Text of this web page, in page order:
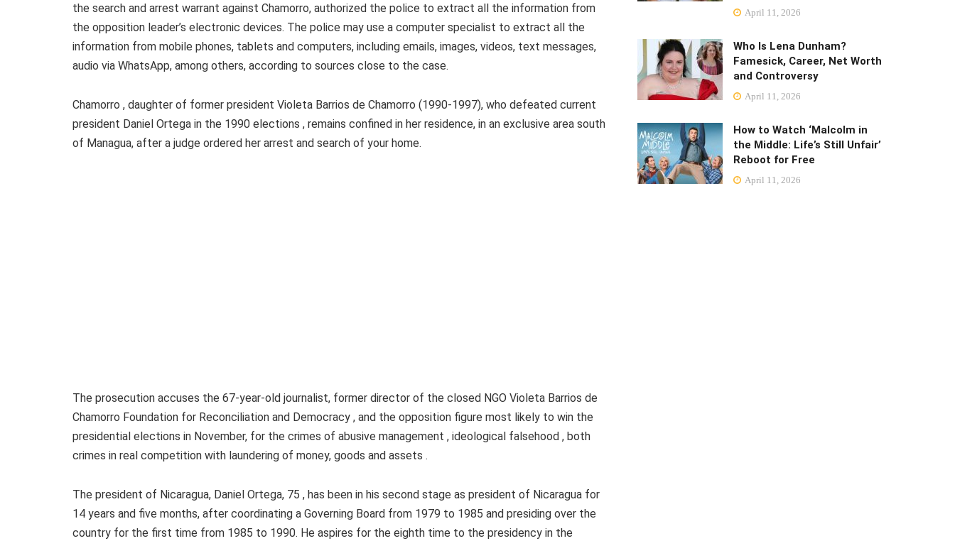
the search and arrest warrant against Chamorro, authorized the police to extract all the information from
the opposition leader’s electronic devices. The police may use a computer specialist to extract all the
information from mobile phones, tablets and computers, including emails, images, videos, text messages,
audio via WhatsApp, among others, according to sources close to the case.
Chamorro , daughter of former president Violeta Barrios de Chamorro (1990-1997), who defeated current
president Daniel Ortega in the 1990 elections , remains confined in her residence, in an exclusive area south
of Managua, after a judge ordered her arrest and search of your home.
The prosecution accuses the 67-year-old journalist, former director of the closed NGO Violeta Barrios de
Chamorro Foundation for Reconciliation and Democracy , and the opposition figure most likely to win the
presidential elections in November, for the crimes of abusive management , ideological falsehood , both
crimes in real competition with laundering of money, goods and assets .
The president of Nicaragua, Daniel Ortega, 75 , has been in his second stage as president of Nicaragua for
14 years and five months, after coordinating a Governing Board from 1979 to 1985 and presiding over the
country for the first time from 1985 to 1990. He aspires for the eighth time to the presidency in the
April 11, 2026
Who Is Lena Dunham?
Famesick, Career, Net Worth
and Controversy
April 11, 2026
How to Watch ‘Malcolm in
the Middle: Life’s Still Unfair’
Reboot for Free
April 11, 2026